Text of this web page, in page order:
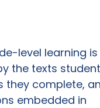
level learning is
the texts
they complete,
embedded in